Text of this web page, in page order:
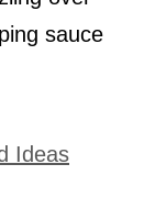
sauce
Ideas